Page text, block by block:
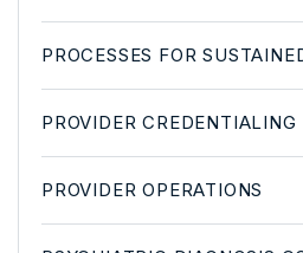
PROCESSES FOR
PROVIDER CREDENTIALING
PROVIDER OPERATIONS